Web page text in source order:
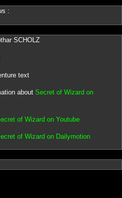
:
SCHOLZ
text
about Secret of Wizard on
of Wizard on Youtube
of Wizard on Dailymotion